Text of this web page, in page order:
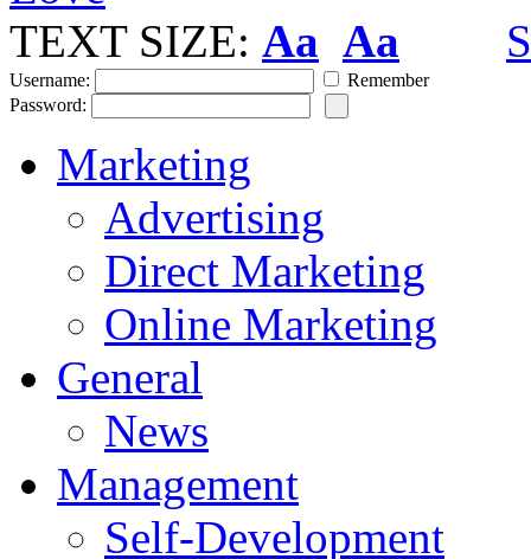
TEXT SIZE: Aa Aa
Username:
Remember
Password:
Marketing
Advertising
Direct Marketing
Online Marketing
General
News
Management
Self-Development